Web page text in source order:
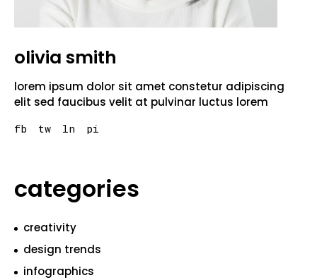
olivia smith
lorem ipsum dolor sit amet constetur adipiscing
elit sed faucibus velit at pulvinar luctus lorem
fb tw ln pi
categories
creativity
design trends
infographics